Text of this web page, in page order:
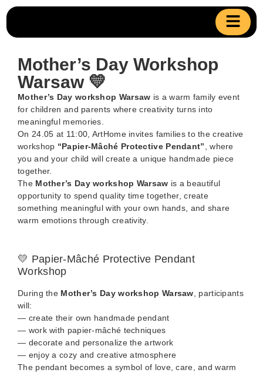
Mother’s Day Workshop
Warsaw 💛
Mother’s Day workshop Warsaw is a warm family event
for children and parents where creativity turns into
meaningful memories.
On 24.05 at 11:00, ArtHome invites families to the creative
workshop “Papier-Mâché Protective Pendant”
, where
you and your child will create a unique handmade piece
together.
The Mother’s Day workshop Warsaw is a beautiful
opportunity to spend quality time together, create
something meaningful with your own hands, and share
warm emotions through creativity.
💛 Papier-Mâché Protective Pendant
Workshop
During the Mother’s Day workshop Warsaw , participants
will:
— create their own handmade pendant
— work with papier-mâché techniques
— decorate and personalize the artwork
— enjoy a cozy and creative atmosphere
The pendant becomes a symbol of love, care, and warm